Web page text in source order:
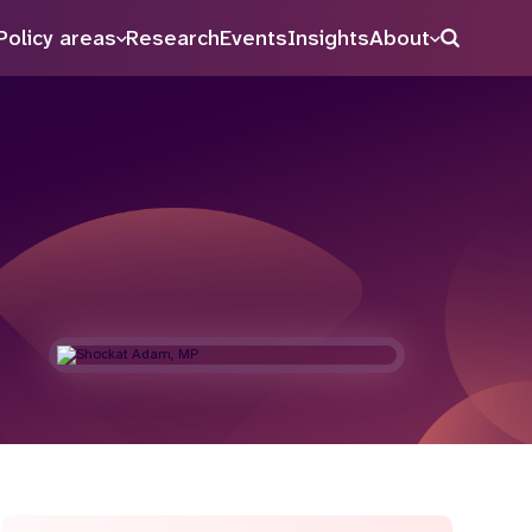
areas ResearchEventsInsightsAbout Search